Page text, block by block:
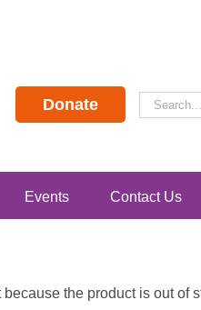
Donate
Search
for:
Events Contact Us
the product is out of